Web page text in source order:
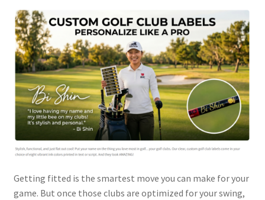
Getting fitted is the smartest move you can make for your
game. But once those clubs are optimized for your swing,